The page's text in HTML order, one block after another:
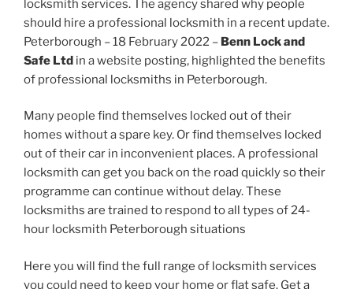
locksmith services. The agency shared why people
should hire a professional locksmith in a recent update.
Peterborough – 18 February 2022 – Benn Lock and
Safe Ltd in a website posting, highlighted the benefits
of professional locksmiths in Peterborough.
Many people find themselves locked out of their
homes without a spare key. Or find themselves locked
out of their car in inconvenient places. A professional
locksmith can get you back on the road quickly so their
programme can continue without delay. These
locksmiths are trained to respond to all types of 24-
hour locksmith Peterborough situations
Here you will find the full range of locksmith services
you could need to keep your home or flat safe. Get a